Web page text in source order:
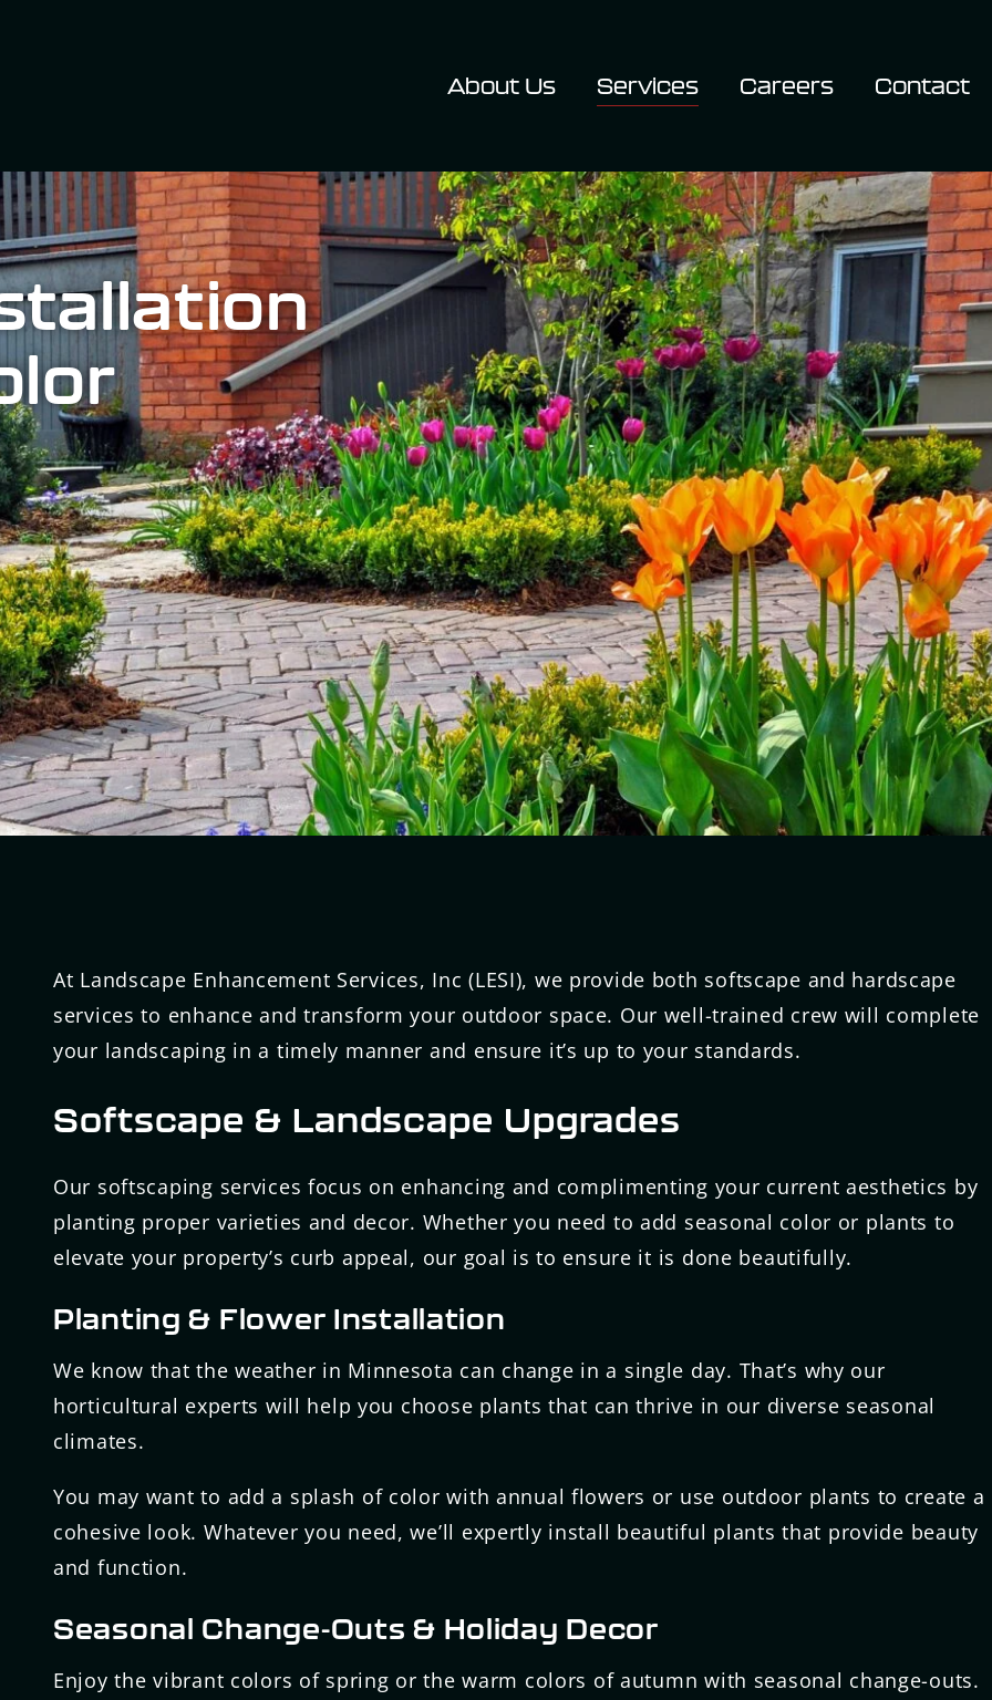
About Us Services Careers Contact
At Landscape Enhancement Services, Inc (LESI), we provide both softscape and hardscape
services to enhance and transform your outdoor space. Our well-trained crew will complete
your landscaping in a timely manner and ensure it’s up to your standards.
Softscape & Landscape Upgrades
Our softscaping services focus on enhancing and complimenting your current aesthetics by
planting proper varieties and decor. Whether you need to add seasonal color or plants to
elevate your property’s curb appeal, our goal is to ensure it is done beautifully.
Planting & Flower Installation
We know that the weather in Minnesota can change in a single day. That’s why our
horticultural experts will help you choose plants that can thrive in our diverse seasonal
climates.
You may want to add a splash of color with annual flowers or use outdoor plants to create a
cohesive look. Whatever you need, we’ll expertly install beautiful plants that provide beauty
and function.
Seasonal Change-Outs & Holiday Decor
Enjoy the vibrant colors of spring or the warm colors of autumn with seasonal change-outs.